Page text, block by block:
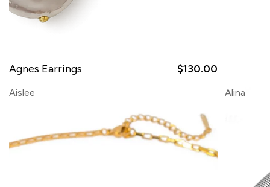
Agnes Earrings $130.00
Aislee Alina